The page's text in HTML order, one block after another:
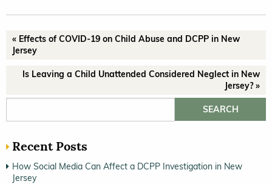
« Effects of COVID-19 on Child Abuse and DCPP in New
Jersey
Is Leaving a Child Unattended Considered Neglect in New
Jersey? »
Recent Posts
How Social Media Can Affect a DCPP Investigation in New
Jersey